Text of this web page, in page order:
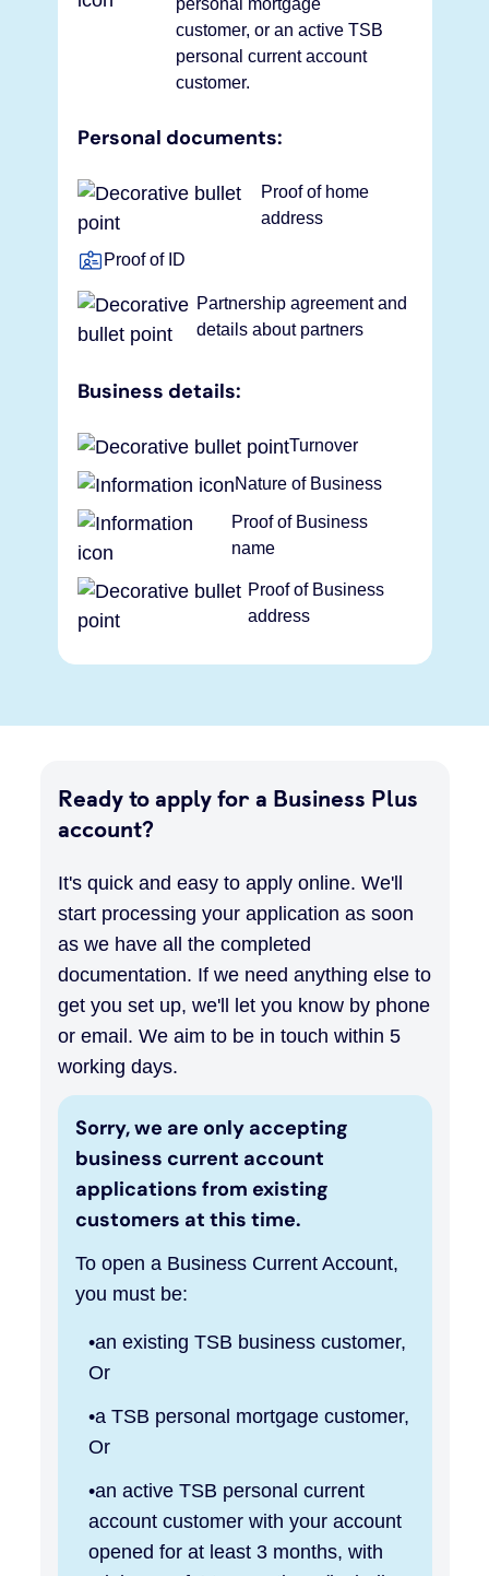
customer, or an active TSB
personal current account
customer.
Personal documents:
Proof of home
address
Proof of ID
Partnership agreement and
details about partners
Business details:
Turnover
Nature of Business
Proof of Business
name
Proof of Business
address
Ready to apply for a Business Plus
account?
It's quick and easy to apply online. We'll
start processing your application as soon
as we have all the completed
documentation. If we need anything else to
get you set up, we'll let you know by phone
or email. We aim to be in touch within 5
working days.
Sorry, we are only accepting
business current account
applications from existing
customers at this time.
To open a Business Current Account,
you must be:
an existing TSB business customer,
Or
a TSB personal mortgage customer,
Or
an active TSB personal current
account customer with your account
opened for at least 3 months, with